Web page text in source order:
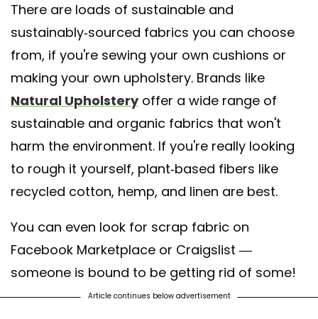
There are loads of sustainable and
sustainably-sourced fabrics you can choose
from, if you're sewing your own cushions or
making your own upholstery. Brands like
Natural Upholsteryoffer a wide range of
sustainable and organic fabrics that won't
harm the environment. If you're really looking
to rough it yourself, plant-based fibers like
recycled cotton, hemp, and linen are best.
You can even look for scrap fabric on
Facebook Marketplace or Craigslist —
someone is bound to be getting rid of some!
Article continues below advertisement